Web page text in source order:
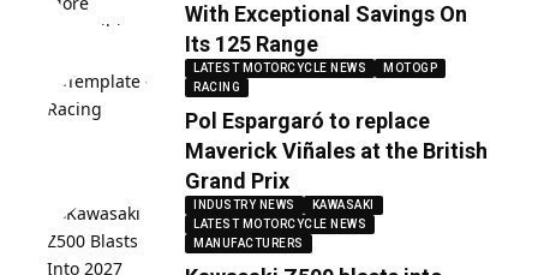
With Exceptional Savings On
Its 125 Range
LATEST MOTORCYCLE NEWS
MOTOGP
RACING
Pol Espargaró to replace
Maverick Viñales at the British
Grand Prix
INDUSTRY NEWS
KAWASAKI
LATEST MOTORCYCLE NEWS
MANUFACTURERS